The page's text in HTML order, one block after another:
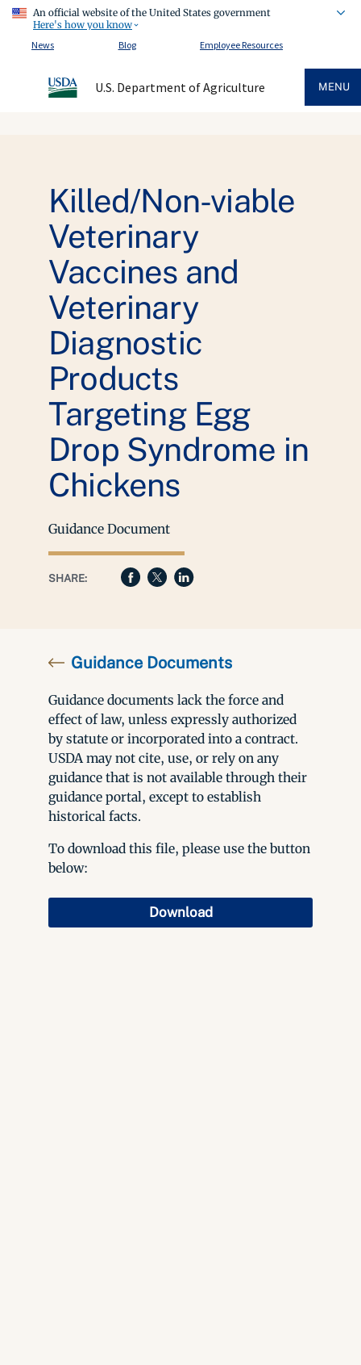
An official website of the United States government
Here's how you know
News
Blog Employee Resources
U.S. Department of Agriculture MENU
Killed/Non-viable
Veterinary
Vaccines and
Veterinary
Diagnostic
Products
Targeting Egg
Drop Syndrome in
Chickens
Guidance Document
SHARE:
Guidance Documents
Guidance documents lack the force and
effect of law, unless expressly authorized
by statute or incorporated into a contract.
USDA may not cite, use, or rely on any
guidance that is not available through their
guidance portal, except to establish
historical facts.
To download this file, please use the button
below:
Download